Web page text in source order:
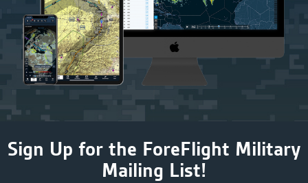
Sign Up for the ForeFlight Military
Mailing List!